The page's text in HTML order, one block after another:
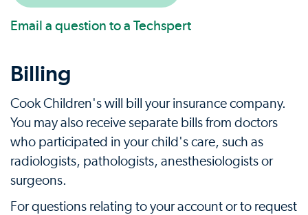
Email a question to a Techspert
Billing
Cook Children's will bill your insurance company.
You may also receive separate bills from doctors
who participated in your child's care, such as
radiologists, pathologists, anesthesiologists or
surgeons.
For questions relating to your account or to request